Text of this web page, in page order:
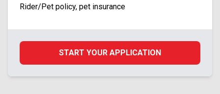
Rider/Pet policy, pet insurance
START YOUR APPLICATION